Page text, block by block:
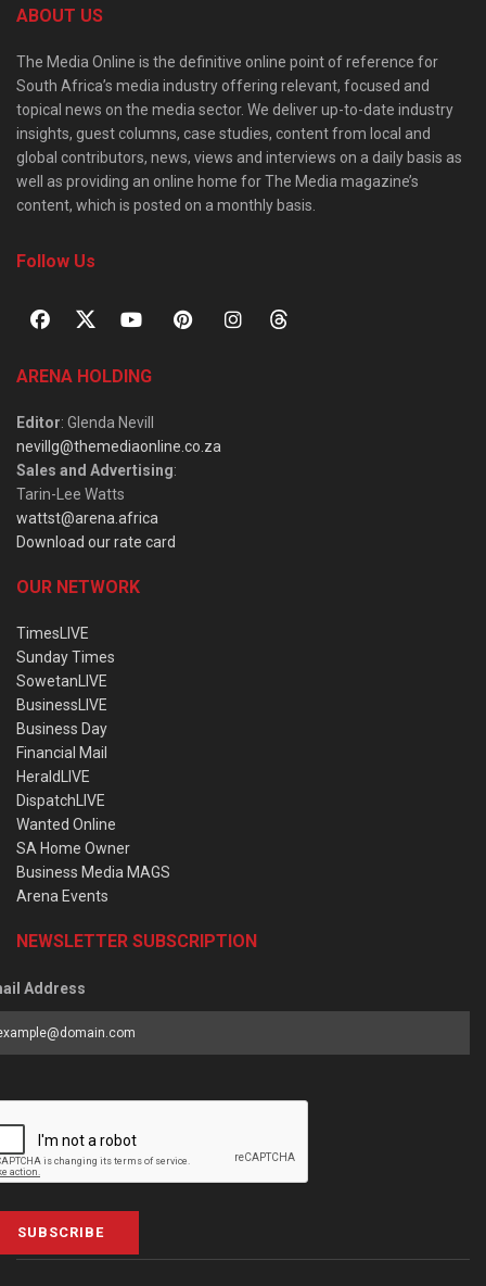
ABOUT US
The Media Online is the definitive online point of reference for
South Africa’s media industry offering relevant, focused and
topical news on the media sector. We deliver up-to-date industry
insights, guest columns, case studies, content from local and
global contributors, news, views and interviews on a daily basis as
well as providing an online home for The Media magazine’s
content, which is posted on a monthly basis.
Follow Us
ARENA HOLDING
Editor: Glenda Nevill
nevillg@themediaonline.co.za
Sales and Advertising:
Tarin-Lee Watts
wattst@arena.africa
Download our rate card
OUR NETWORK
TimesLIVE
Sunday Times
SowetanLIVE
BusinessLIVE
Business Day
Financial Mail
HeraldLIVE
DispatchLIVE
Wanted Online
SA Home Owner
Business Media MAGS
Arena Events
NEWSLETTER SUBSCRIPTION
Address
SUBSCRIBE